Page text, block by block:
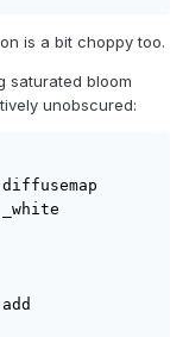
is a bit choppy too.
saturated bloom
unobscured: